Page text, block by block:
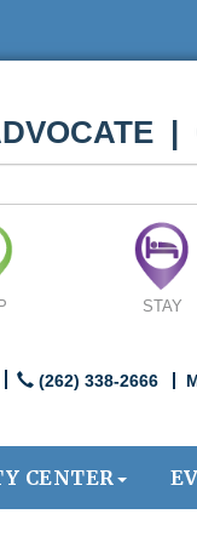
|
STAY
(262) 338-2666
CENTER